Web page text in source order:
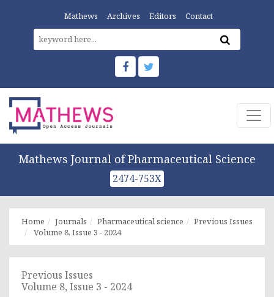
Mathews Archives Editors Contact
Mathews Journal of Pharmaceutical Science
2474-753X
Home Journals Pharmaceutical science
Previous Issues
Volume 8, Issue 3 - 2024
Previous Issues
Volume 8, Issue 3 - 2024